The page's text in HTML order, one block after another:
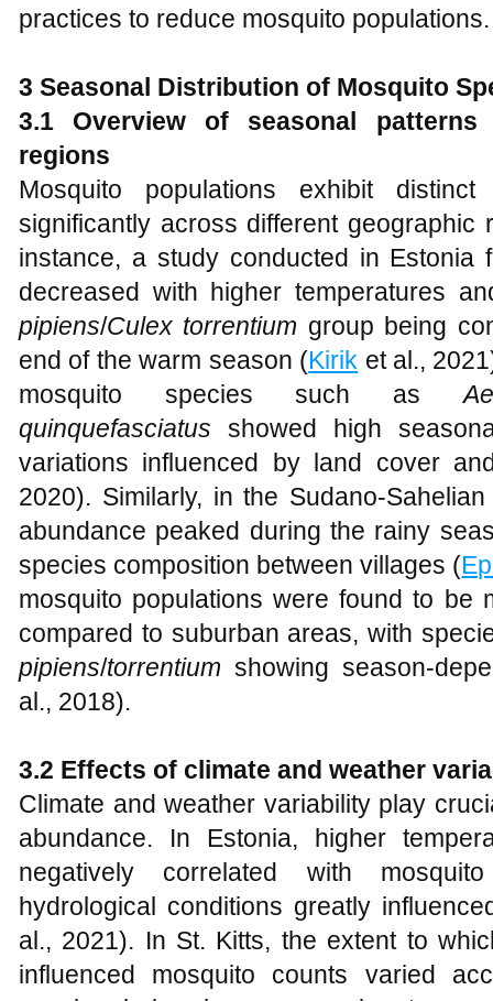
practices to reduce mosquito populations.
3 Seasonal Distribution of Mosquito
3.1 Overview of seasonal
regions
Mosquito populations exhibit
significantly across different geographic
instance, a study conducted in Estonia
decreased with higher temperatures
pipiens/Culex torrentium group being
end of the warm season (Kirik et al.,
mosquito species such as
quinquefasciatus showed high
variations influenced by land cover
2020). Similarly, in the Sudano-
abundance peaked during the rainy
species composition between villages (
mosquito populations were found to be
compared to suburban areas, with
pipiens/torrentium showing season-
al., 2018).
3.2 Effects of climate and weather
Climate and weather variability play
abundance. In Estonia, higher
negatively correlated with
hydrological conditions greatly
al., 2021). In St. Kitts, the extent to
influenced mosquito counts varied